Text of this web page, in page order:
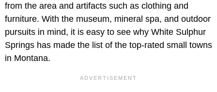
from the area and artifacts such as clothing and
furniture. With the museum, mineral spa, and outdoor
pursuits in mind, it is easy to see why White Sulphur
Springs has made the list of the top-rated small towns
in Montana.